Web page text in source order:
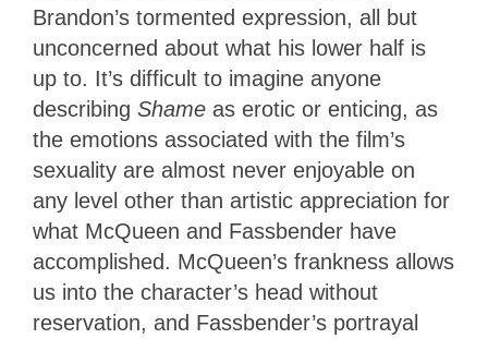
Brandon’s tormented expression, all but
unconcerned about what his lower half is
up to. It’s difficult to imagine anyone
describing Shame as erotic or enticing, as
the emotions associated with the film’s
sexuality are almost never enjoyable on
any level other than artistic appreciation for
what McQueen and Fassbender have
accomplished. McQueen’s frankness allows
us into the character’s head without
reservation, and Fassbender’s portrayal